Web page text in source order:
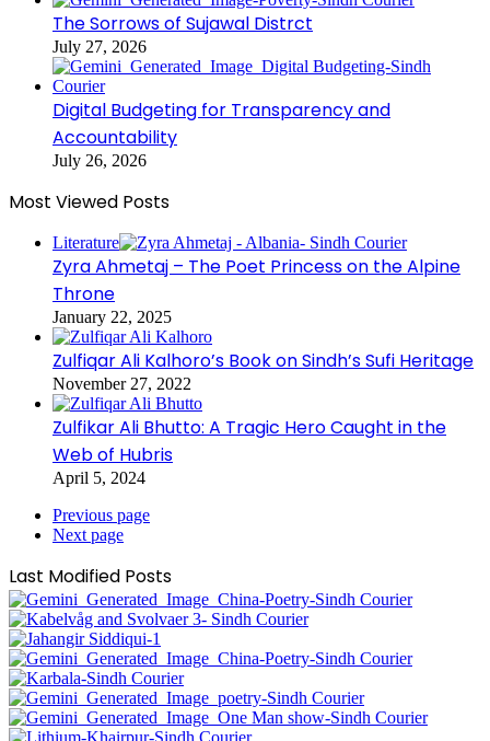
The Sorrows of Sujawal Distrct
July 27, 2026
Digital Budgeting for Transparency and
Accountability
July 26, 2026
Most Viewed Posts
Literature
Zyra Ahmetaj – The Poet Princess on the Alpine
Throne
January 22, 2025
Zulfiqar Ali Kalhoro’s Book on Sindh’s Sufi Heritage
November 27, 2022
Zulfikar Ali Bhutto: A Tragic Hero Caught in the
Web of Hubris
April 5, 2024
Previous page
Next page
Last Modified Posts